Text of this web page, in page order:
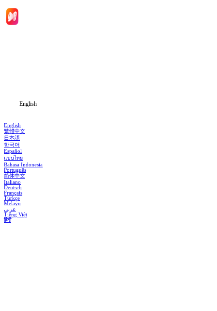
English
English
繁體中文
日本語
한국어
Español
แบบไทย
Bahasa Indonesia
Português
简体中文
Italiano
Deutsch
Français
Türkçe
Melayu
عربي
Tiếng Việt
हिंदी